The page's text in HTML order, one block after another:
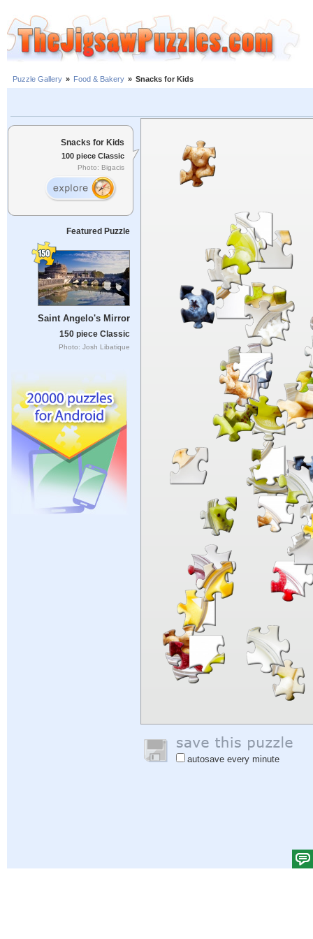
Puzzle Gallery » Food & Bakery » Snacks for Kids
Snacks for Kids
100 piece Classic
Photo: Bigacis
Featured Puzzle
Saint Angelo's Mirror
150 piece Classic
Photo: Josh Libatique
autosave every minute